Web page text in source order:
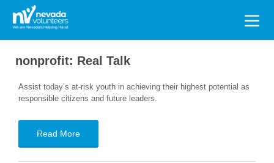
Search
for:
nonprofit: Real Talk
Assist today’s at-risk youth in achieving their highest potential as
responsible citizens and future leaders.
Read More